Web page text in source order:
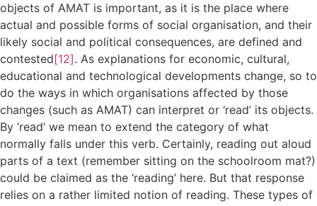
objects of AMAT is important, as it is the place where
actual and possible forms of social organisation, and their
likely social and political consequences, are defined and
contested[12]. As explanations for economic, cultural,
educational and technological developments change, so to
do the ways in which organisations affected by those
changes (such as AMAT) can interpret or ‘read’ its objects.
By ‘read’ we mean to extend the category of what
normally falls under this verb. Certainly, reading out aloud
parts of a text (remember sitting on the schoolroom mat?)
could be claimed as the ‘reading’ here. But that response
relies on a rather limited notion of reading. These types of